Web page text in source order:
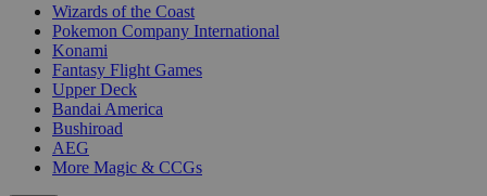
Wizards of the Coast
Pokemon Company International
Konami
Fantasy Flight Games
Upper Deck
Bandai America
Bushiroad
AEG
More Magic & CCGs